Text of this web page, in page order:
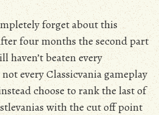
forget about this
four months the second part
haven’t beaten every
every Classicvania gameplay
choose to rank the last of
with the cut off point